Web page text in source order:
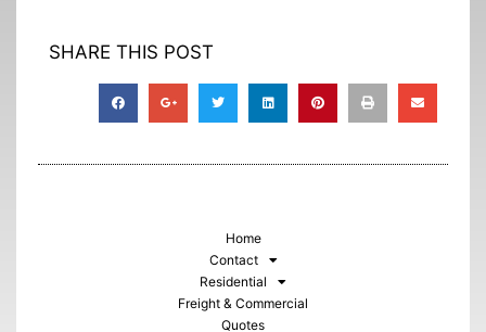
SHARE THIS POST
Home
Contact
Residential
Freight & Commercial
Quotes